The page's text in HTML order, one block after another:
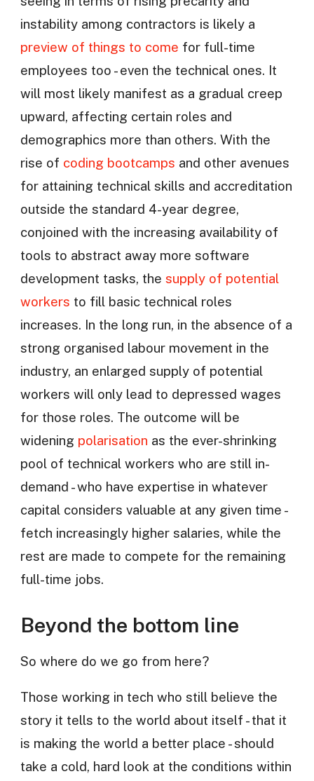
instability among contractors is likely a
preview of things to come for full-time
employees too - even the technical ones. It
will most likely manifest as a gradual creep
upward, affecting certain roles and
demographics more than others. With the
rise of coding bootcamps and other avenues
for attaining technical skills and accreditation
outside the standard 4-year degree,
conjoined with the increasing availability of
tools to abstract away more software
development tasks, the supply of potential
workers to fill basic technical roles
increases. In the long run, in the absence of a
strong organised labour movement in the
industry, an enlarged supply of potential
workers will only lead to depressed wages
for those roles. The outcome will be
widening polarisation as the ever-shrinking
pool of technical workers who are still in-
demand - who have expertise in whatever
capital considers valuable at any given time -
fetch increasingly higher salaries, while the
rest are made to compete for the remaining
full-time jobs.
Beyond the bottom line
So where do we go from here?
Those working in tech who still believe the
story it tells to the world about itself - that it
is making the world a better place - should
take a cold, hard look at the conditions within